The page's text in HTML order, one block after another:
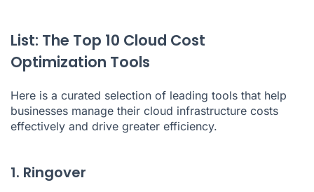
List: The Top 10 Cloud Cost
Optimization Tools
Here is a curated selection of leading tools that help
businesses manage their cloud infrastructure costs
effectively and drive greater efficiency.
1. Ringover